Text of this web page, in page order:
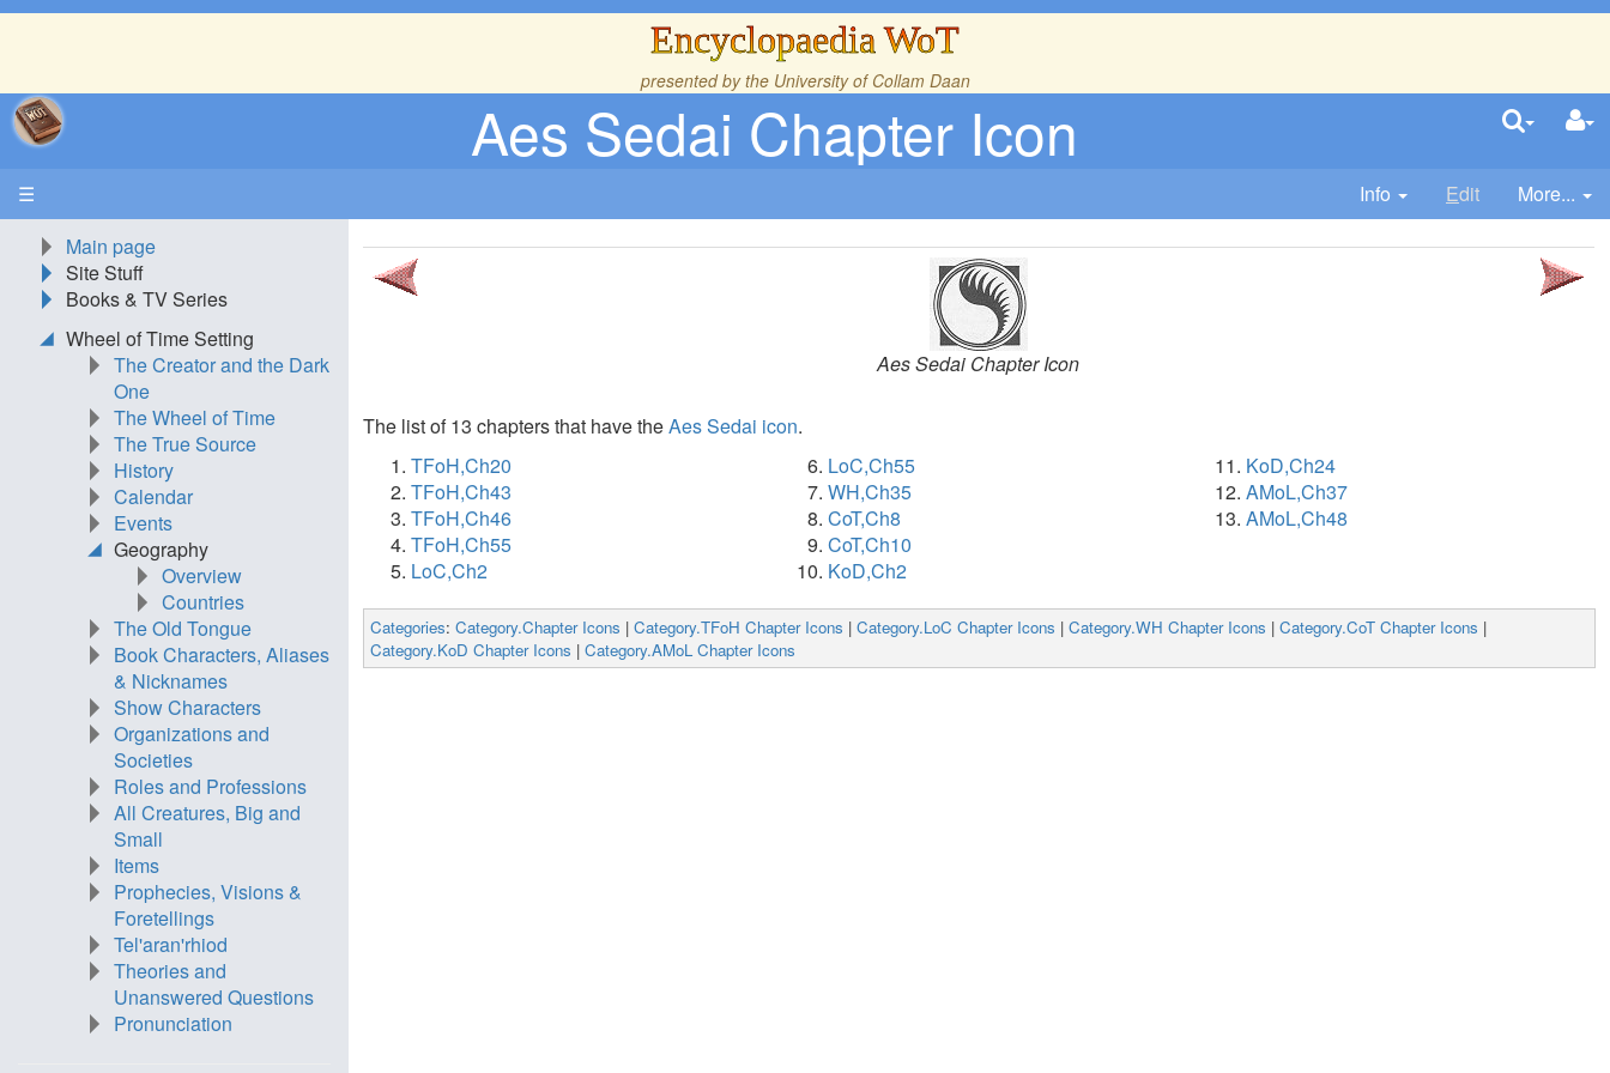
Encyclopaedia WoT
presented by the University of Collam Daan
Aes Sedai Chapter Icon
☰ Info Edit More...
Aes Sedai Chapter Icon
The list of 13 chapters that have theAes Sedai icon.
TFoH,Ch20
TFoH,Ch43
TFoH,Ch46
TFoH,Ch55
LoC,Ch2
LoC,Ch55
WH,Ch35
CoT,Ch8
CoT,Ch10
KoD,Ch2
KoD,Ch24
AMoL,Ch37
AMoL,Ch48
Categories:Category.Chapter Icons |Category.TFoH Chapter Icons |Category.LoC Chapter Icons |Category.WH Chapter Icons |Category.CoT Chapter Icons |
Category.KoD Chapter Icons |Category.AMoL Chapter Icons
Main page
Site Stuff
Books & TV Series
Wheel of Time Setting
The Creator and the Dark
One
The Wheel of Time
The True Source
History
Calendar
Events
Geography
Overview
Countries
The Old Tongue
Book Characters, Aliases
& Nicknames
Show Characters
Organizations and
Societies
Roles and Professions
All Creatures, Big and
Small
Items
Prophecies, Visions &
Foretellings
Tel'aran'rhiod
Theories and
Unanswered Questions
Pronunciation